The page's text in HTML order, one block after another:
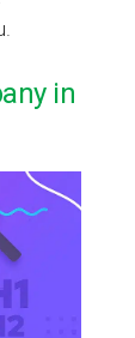
in